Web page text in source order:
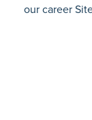
our career